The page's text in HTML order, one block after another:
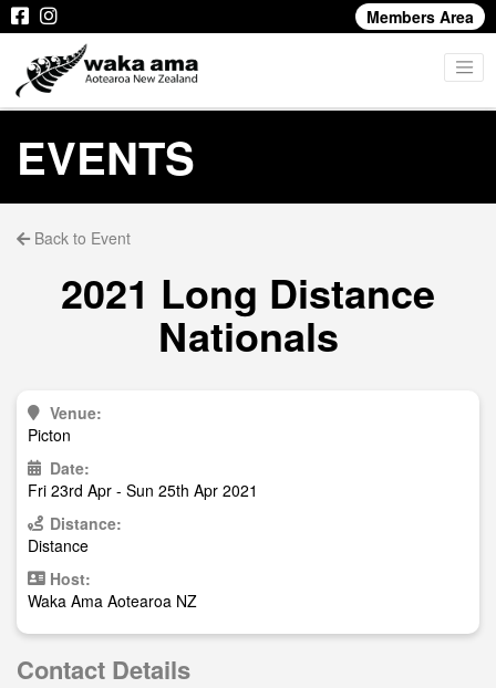
Members Area
EVENTS
Back to Event
2021 Long Distance
Nationals
Venue:
Picton
Date:
Fri 23rd Apr - Sun 25th Apr 2021
Distance:
Distance
Host:
Waka Ama Aotearoa NZ
Contact Details